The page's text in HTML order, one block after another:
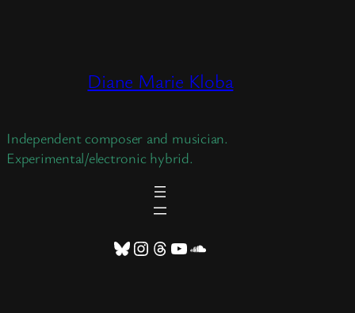
Diane Marie Kloba
Independent composer and musician.
Experimental/electronic hybrid.
Bluesky
Instagram
Threads
YouTube
SoundCloud